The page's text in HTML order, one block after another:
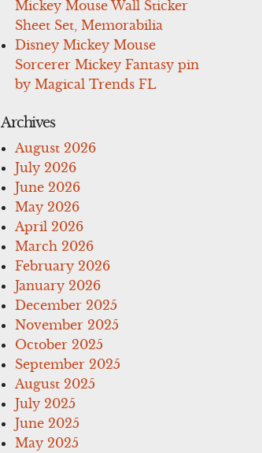
Mickey Mouse Wall Sticker
Sheet Set, Memorabilia
Disney Mickey Mouse
Sorcerer Mickey Fantasy pin
by Magical Trends FL
Archives
August 2026
July 2026
June 2026
May 2026
April 2026
March 2026
February 2026
January 2026
December 2025
November 2025
October 2025
September 2025
August 2025
July 2025
June 2025
May 2025